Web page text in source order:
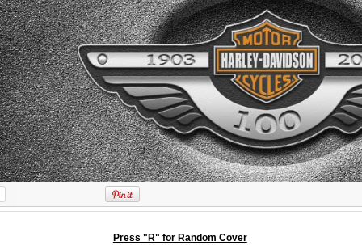
Press "R" for Random Cover